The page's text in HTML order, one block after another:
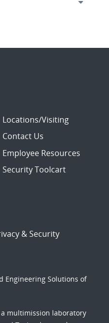
Locations/Visiting
Contact Us
Employee Resources
Security Toolcart
& Security
Engineering Solutions of
a multimission laboratory